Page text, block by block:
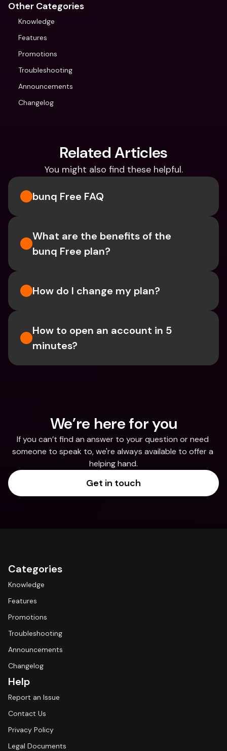
Other Categories
Knowledge
Features
Promotions
Troubleshooting
Announcements
Changelog
Related Articles
You might also find these helpful.
bunq Free FAQ
What are the benefits of the
bunq Free plan?
How do I change my plan?
How to open an account in 5
minutes?
We’re here for you
If you can’t find an answer to your question or need
someone to speak to, we're always available to offer a
helping hand.
Get in touch
Categories
Knowledge
Features
Promotions
Troubleshooting
Announcements
Changelog
Help
Report an Issue
Contact Us
Privacy Policy
Legal Documents